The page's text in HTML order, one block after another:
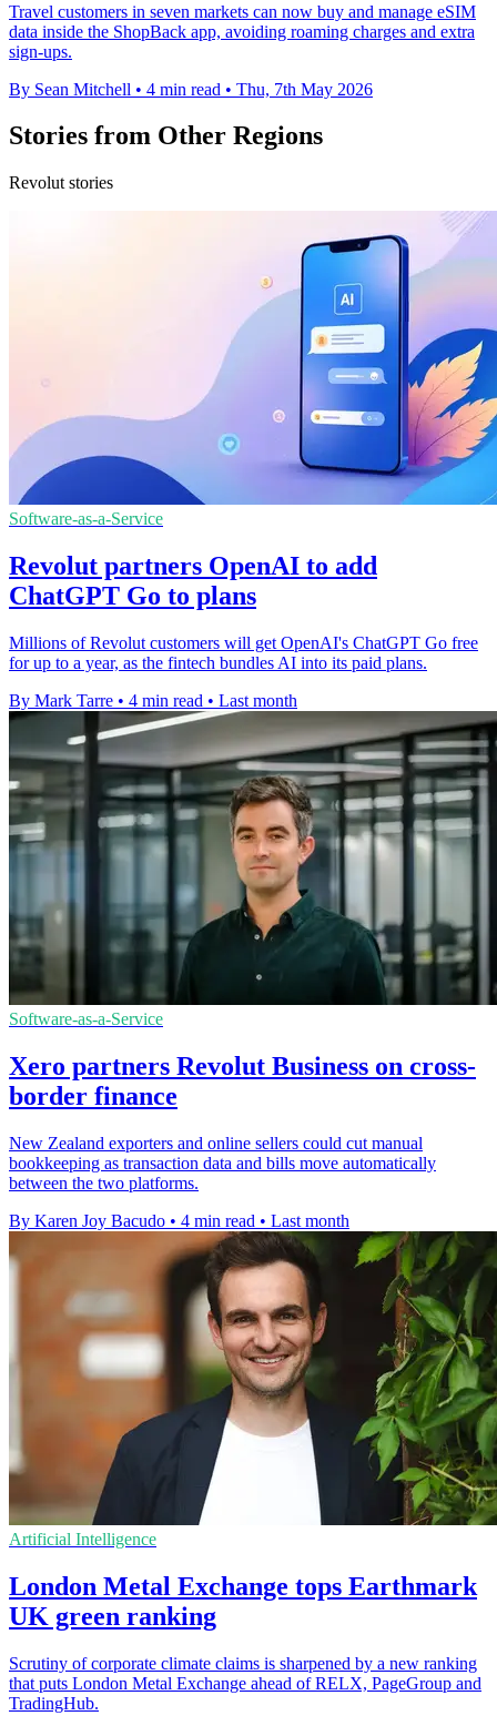
Travel customers in seven markets can now buy and manage eSIM
data inside the ShopBack app, avoiding roaming charges and extra
sign-ups.
By Sean Mitchell • 4 min read • Thu, 7th May 2026
Stories from Other Regions
Revolut stories
Software-as-a-Service
Revolut partners OpenAI to add
ChatGPT Go to plans
Millions of Revolut customers will get OpenAI's ChatGPT Go free
for up to a year, as the fintech bundles AI into its paid plans.
By Mark Tarre • 4 min read • Last month
Software-as-a-Service
Xero partners Revolut Business on cross-
border finance
New Zealand exporters and online sellers could cut manual
bookkeeping as transaction data and bills move automatically
between the two platforms.
By Karen Joy Bacudo • 4 min read • Last month
Artificial Intelligence
London Metal Exchange tops Earthmark
UK green ranking
Scrutiny of corporate climate claims is sharpened by a new ranking
that puts London Metal Exchange ahead of RELX, PageGroup and
TradingHub.